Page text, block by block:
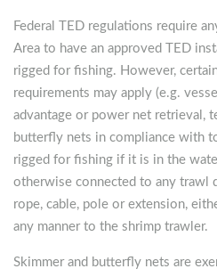
Federal TED regulations require
Area to have an approved TED
rigged for fishing. However,
requirements may apply (e.g.
advantage or power net retrieval,
butterfly nets in compliance with
rigged for fishing if it is in the
otherwise connected to any trawl
rope, cable, pole or extension,
any manner to the shrimp trawler.
Skimmer and butterfly nets are